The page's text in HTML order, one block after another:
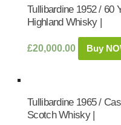
Tullibardine 1952 / 60
Highland Whisky |
£20,000.00 Buy
Tullibardine 1965 /
Scotch Whisky |